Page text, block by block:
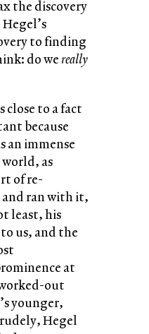
the discovery
to finding
do wereally
close to a fact
because
an immense
as
of re-
and ran with it,
least, his
us, and the
at
out
younger,
Hegel